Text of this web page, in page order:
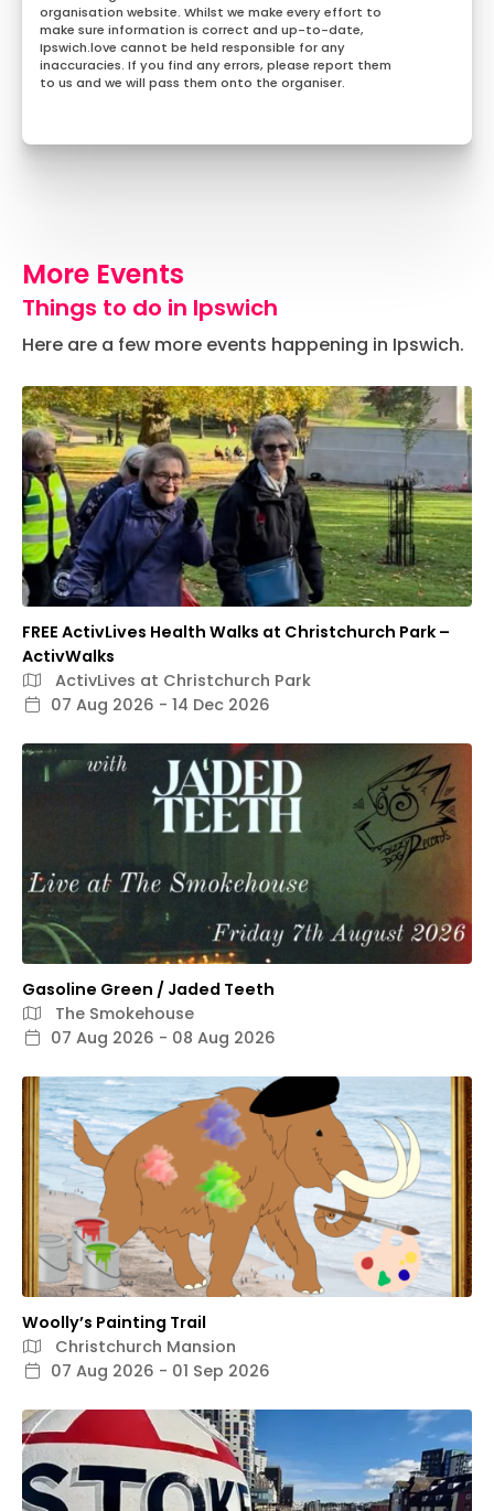
organisation website. Whilst we make every effort to
make sure information is correct and up-to-date,
Ipswich.love cannot be held responsible for any
inaccuracies. If you find any errors, please report them
to us and we will pass them onto the organiser.
More Events
Things to do in Ipswich
Here are a few more events happening in Ipswich.
FREE ActivLives Health Walks at Christchurch Park –
ActivWalks
ActivLives at Christchurch Park
07 Aug 2026 - 14 Dec 2026
Gasoline Green / Jaded Teeth
The Smokehouse
07 Aug 2026 - 08 Aug 2026
Woolly’s Painting Trail
Christchurch Mansion
07 Aug 2026 - 01 Sep 2026